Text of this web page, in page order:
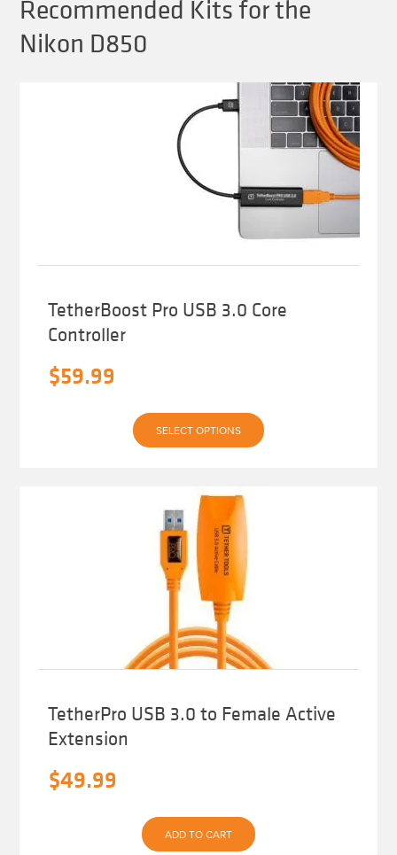
Recommended Kits for the
Nikon D850
TetherBoost Pro USB 3.0 Core
Controller
$59.99
SELECT OPTIONS
product
TetherPro USB 3.0 to Female Active
Extension
$49.99
ADD TO CART